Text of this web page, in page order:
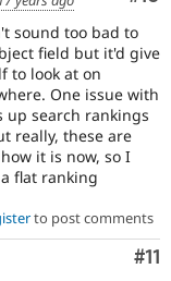
sound too bad to
field but it'd give
to look at on
One issue with
search rankings
really, these are
it is now, so I
flat ranking
to post comments
#11